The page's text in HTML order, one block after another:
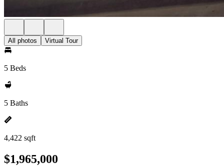
All photos Virtual Tour
5 Beds
5 Baths
4,422 sqft
$1,965,000